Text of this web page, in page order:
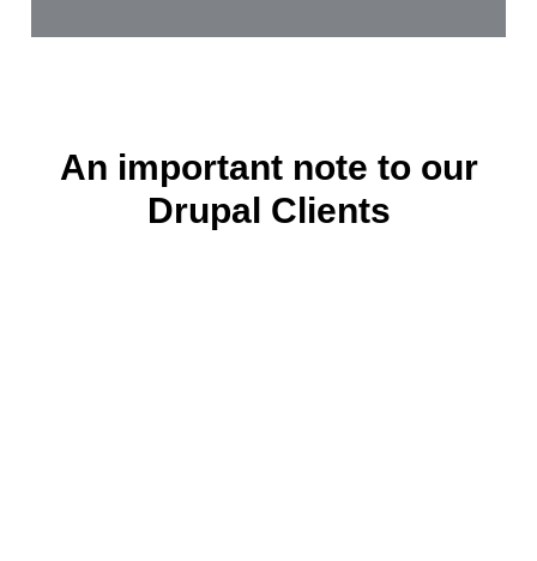
An important note to our
Drupal Clients